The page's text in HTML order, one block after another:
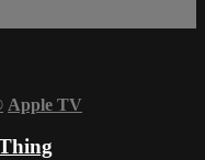
Apple TV